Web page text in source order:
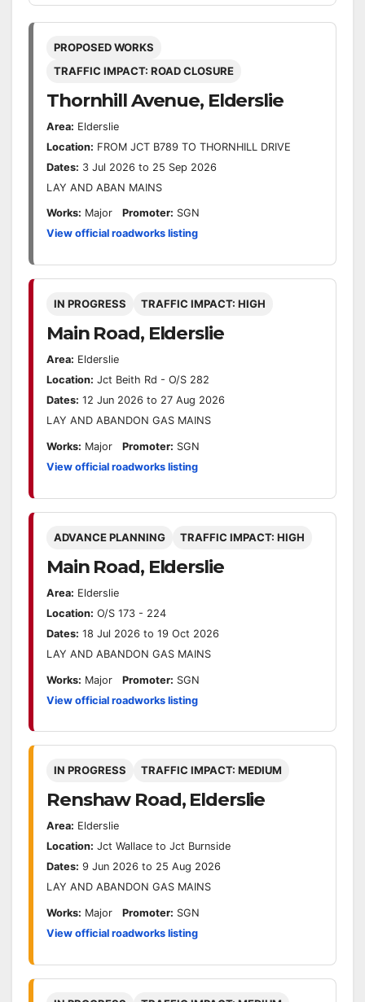
PROPOSED WORKS
TRAFFIC IMPACT: ROAD CLOSURE
Thornhill Avenue, Elderslie
Area: Elderslie
Location: FROM JCT B789 TO THORNHILL DRIVE
Dates: 3 Jul 2026 to 25 Sep 2026
LAY AND ABAN MAINS
Works: Major Promoter: SGN
View official roadworks listing
IN PROGRESS TRAFFIC IMPACT: HIGH
Main Road, Elderslie
Area: Elderslie
Location: Jct Beith Rd - O/S 282
Dates: 12 Jun 2026 to 27 Aug 2026
LAY AND ABANDON GAS MAINS
Works: Major Promoter: SGN
View official roadworks listing
ADVANCE PLANNING TRAFFIC IMPACT: HIGH
Main Road, Elderslie
Area: Elderslie
Location: O/S 173 - 224
Dates: 18 Jul 2026 to 19 Oct 2026
LAY AND ABANDON GAS MAINS
Works: Major Promoter: SGN
View official roadworks listing
IN PROGRESS TRAFFIC IMPACT: MEDIUM
Renshaw Road, Elderslie
Area: Elderslie
Location: Jct Wallace to Jct Burnside
Dates: 9 Jun 2026 to 25 Aug 2026
LAY AND ABANDON GAS MAINS
Works: Major Promoter: SGN
View official roadworks listing